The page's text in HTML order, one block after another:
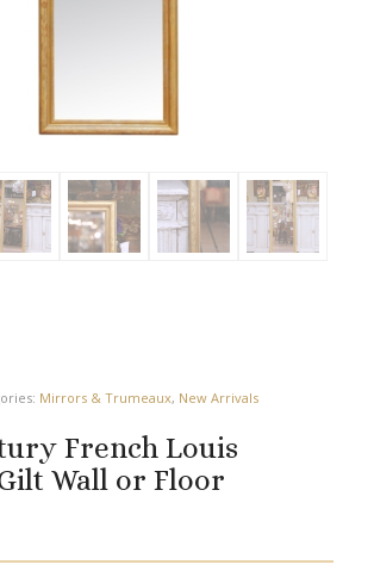
Mirrors & Trumeaux, New Arrivals
French Louis
Wall or Floor